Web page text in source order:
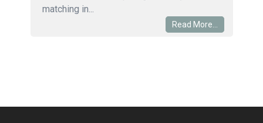
matching in...
Read More...